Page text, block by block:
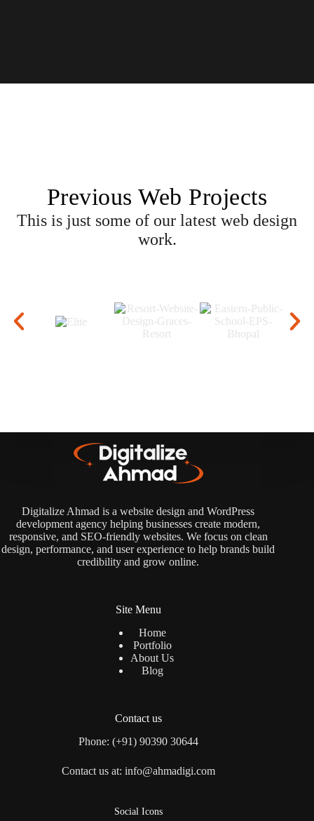
Previous Web Projects
This is just some of our latest web design
work.
Digitalize Ahmad is a website design and WordPress
development agency helping businesses create modern,
responsive, and SEO-friendly websites. We focus on clean
design, performance, and user experience to help brands build
credibility and grow online.
Site Menu
Home
Portfolio
About Us
Blog
Contact us
Phone: (+91) 90390 30644
Contact us at: info@ahmadigi.com
Social Icons